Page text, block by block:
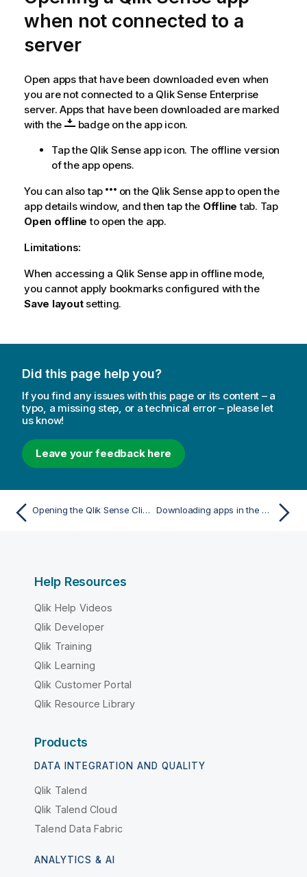
when not connected to a
server
Open apps that have been downloaded even when
you are not connected to a Qlik Sense Enterprise
server. Apps that have been downloaded are marked
with the
badge on the app icon.
Tap the Qlik Senseapp icon. The offline version
of the app opens.
You can also tap
on the Qlik Senseapp to open the
app details window, and then tap the Offline tab. Tap
Open offline to open the app.
Limitations:
When accessing a Qlik Senseapp in offline mode,
you cannot apply bookmarks configured with the
Save layoutsetting.
Did this page help you?
If you find any issues with this page or its content – a
typo, a missing step, or a technical error – please let
us know!
Leave your feedback here
Opening the Qlik Sense Client-Managed Mobile app Downloading apps in the Qlik Sense Client-Managed Mobile app
Help Resources
Qlik Help Videos
Qlik Developer
Qlik Training
Qlik Learning
Qlik Customer Portal
Qlik Resource Library
Products
DATA INTEGRATION AND QUALITY
Qlik Talend
Qlik Talend Cloud
Talend Data Fabric
ANALYTICS & AI